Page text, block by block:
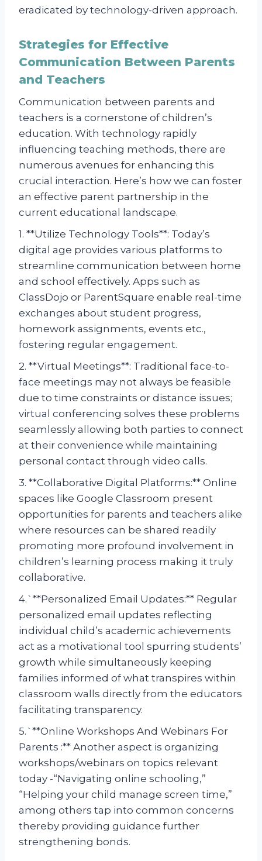
eradicated by technology-driven approach.
Strategies for Effective
Communication Between Parents
and Teachers
Communication between parents and
teachers is a cornerstone of children’s
education. With technology rapidly
influencing teaching methods, there are
numerous avenues for enhancing this
crucial interaction. Here’s how we can foster
an effective parent partnership in the
current educational landscape.
1. **Utilize Technology Tools**: Today’s
digital age provides various platforms to
streamline communication between home
and school effectively. Apps such as
ClassDojo or ParentSquare enable real-time
exchanges about student progress,
homework assignments, events etc.,
fostering regular engagement.
2. **Virtual Meetings**: Traditional face-to-
face meetings may not always be feasible
due to time constraints or distance issues;
virtual conferencing solves these problems
seamlessly allowing both parties to connect
at their convenience while maintaining
personal contact through video calls.
3. **Collaborative Digital Platforms:** Online
spaces like Google Classroom present
opportunities for parents and teachers alike
where resources can be shared readily
promoting more profound involvement in
children’s learning process making it truly
collaborative.
4.`**Personalized Email Updates:** Regular
personalized email updates reflecting
individual child’s academic achievements
act as a motivational tool spurring students’
growth while simultaneously keeping
families informed of what transpires within
classroom walls directly from the educators
facilitating transparency.
5.`**Online Workshops And Webinars For
Parents :** Another aspect is organizing
workshops/webinars on topics relevant
today -“Navigating online schooling,”
“Helping your child manage screen time,”
among others tap into common concerns
thereby providing guidance further
strengthening bonds.